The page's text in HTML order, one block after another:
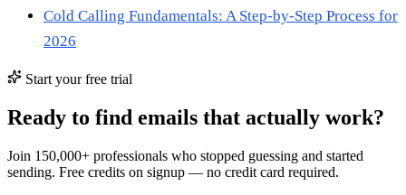
Cold Calling Fundamentals: A Step-by-Step Process for
2026
Start your free trial
Ready to find emails that actually work?
Join 150,000+ professionals who stopped guessing and started
sending. Free credits on signup — no credit card required.